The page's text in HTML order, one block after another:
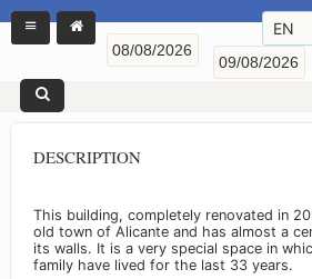
EN
DESCRIPTION
This building, completely renovated in
old town of Alicante and has almost a
its walls. It is a very special space in
family have lived for the last 33 years.